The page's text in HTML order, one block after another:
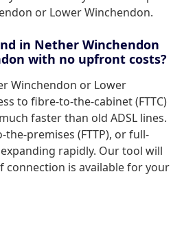
or Lower Winchendon.
in Nether Winchendon
with no upfront costs?
Winchendon or Lower
to fibre-to-the-cabinet (FTTC)
faster than old ADSL lines.
premises (FTTP), or full-
rapidly. Our tool will
connection is available for your